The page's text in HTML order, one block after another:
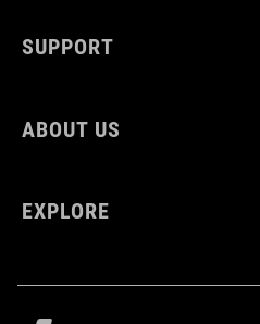
SUPPORT
ABOUT US
EXPLORE